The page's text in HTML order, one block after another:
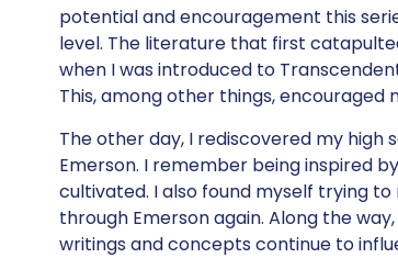
potential and encouragement this
level. The literature that first
when I was introduced to
This, among other things, encouraged
The other day, I rediscovered my high
Emerson. I remember being inspired
cultivated. I also found myself trying
through Emerson again. Along the
writings and concepts continue to